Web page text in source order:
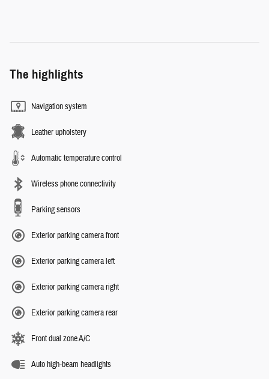
The highlights
Navigation system
Leather upholstery
Automatic temperature control
Wireless phone connectivity
Parking sensors
Exterior parking camera front
Exterior parking camera left
Exterior parking camera right
Exterior parking camera rear
Front dual zone A/C
Auto high-beam headlights